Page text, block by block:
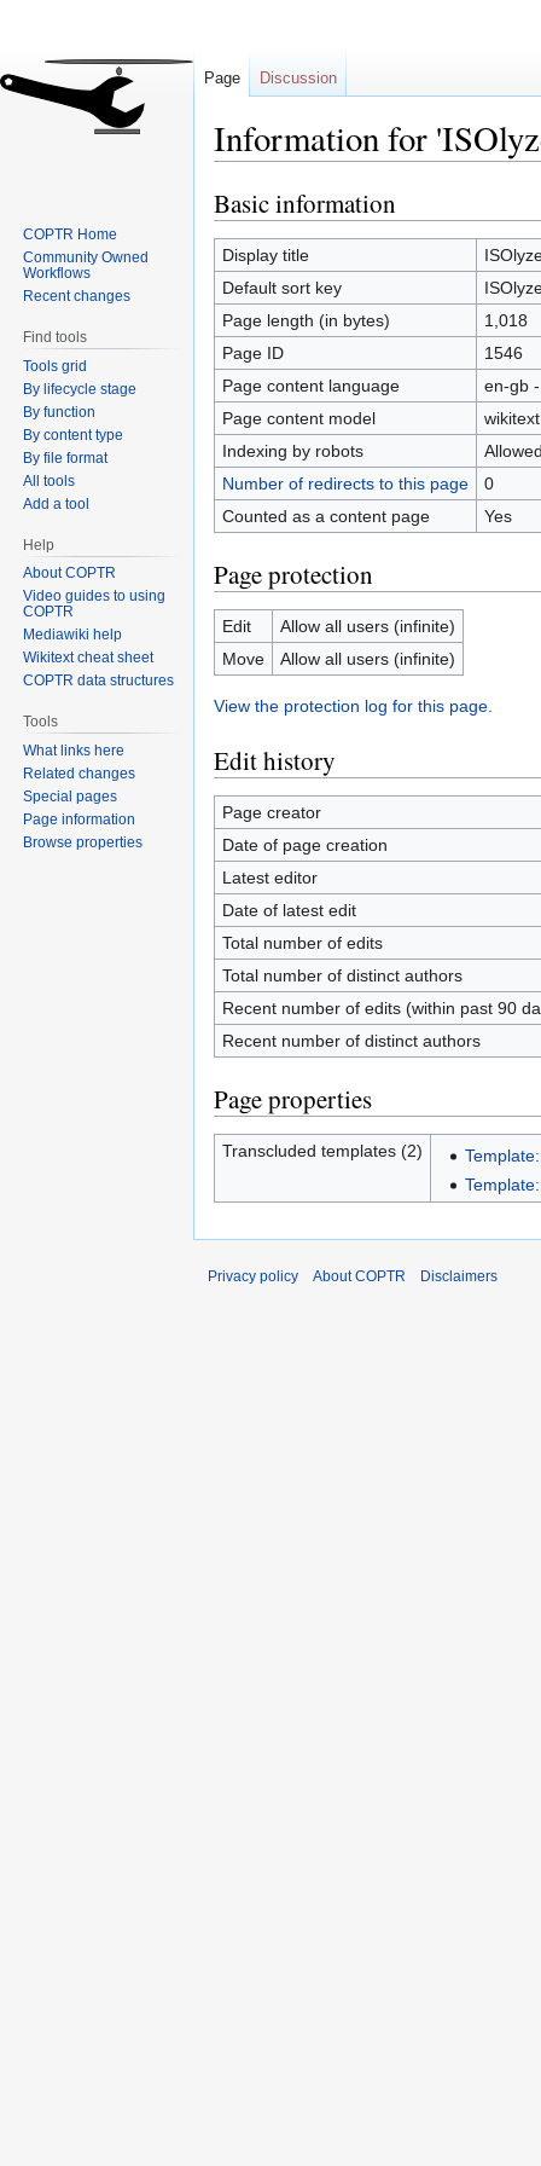
Information for
Jump
to
navigation
Jump
to
search
Basic information
Display title
Default sort key
Page length (in bytes)
1,018
Page ID
1546
Page content language
en-gb
Page content model
wikitext
Indexing by robots
Number of redirects to this page
0
Counted as a content page
Yes
Page protection
Edit
Allow all users (infinite)
Move
Allow all users (infinite)
View the protection log for this page.
Edit history
Page creator
Date of page creation
Latest editor
Date of latest edit
Total number of edits
Total number of distinct authors
Recent number of edits (within past 90
Recent number of distinct authors
Page properties
Transcluded templates (2)
Page Discussion
COPTR Home
Community Owned
Workflows
Recent changes
Find tools
Tools grid
By lifecycle stage
By function
By content type
By file format
All tools
Add a tool
Help
About COPTR
Video guides to using
COPTR
Mediawiki help
Wikitext cheat sheet
COPTR data structures
Tools
What links here
Related changes
Special pages
Page information
Browse properties
Privacy policy About COPTR Disclaimers